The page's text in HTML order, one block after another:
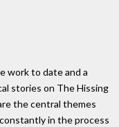
work to date and a
stories on The Hissing
the central themes
in the process